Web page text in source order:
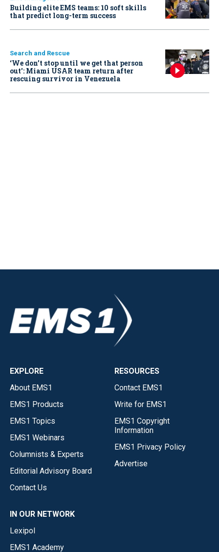
Building elite EMS teams: 10 soft skills
that predict long-term success
Search and Rescue
‘We don’t stop until we get that person
out': Miami USAR team return after
rescuing survivor in Venezuela
EXPLORE
About EMS1
EMS1 Products
EMS1 Topics
EMS1 Webinars
Columnists & Experts
Editorial Advisory Board
Contact Us
RESOURCES
Contact EMS1
Write for EMS1
EMS1 Copyright
Information
EMS1 Privacy Policy
Advertise
IN OUR NETWORK
Lexipol
EMS1 Academy